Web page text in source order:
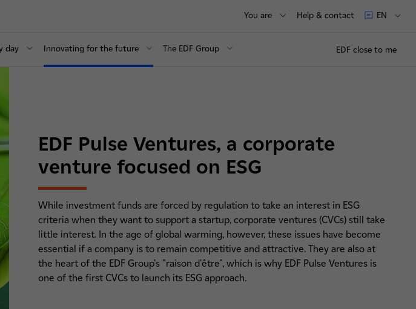
You are Help & contact EN
day Innovating for the future The EDF Group EDF close to me
EDF Pulse Ventures, a corporate
venture focused on ESG
While investment funds are forced by regulation to take an interest in ESG
criteria when they want to support a startup, corporate ventures (CVCs) still take
little interest. In the age of global warming, however, these issues have become
essential if a company is to remain competitive and attractive. They are also at
the heart of the EDF Group's "raison d'être", which is why EDF Pulse Ventures is
one of the first CVCs to launch its ESG approach.